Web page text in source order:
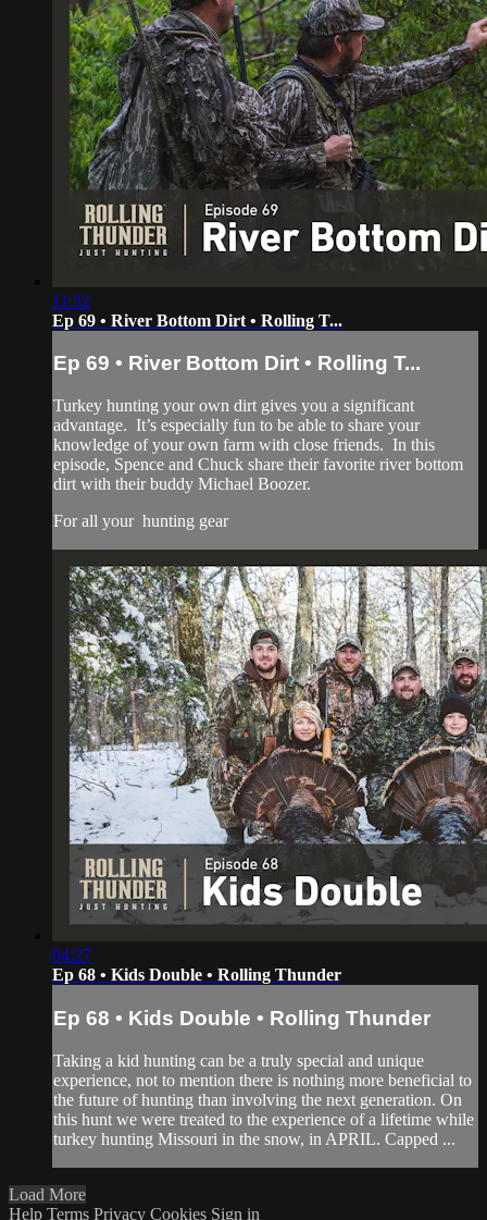
11:32
Ep 69 • River Bottom Dirt • Rolling T...
Ep 69 • River Bottom Dirt • Rolling T...
Turkey hunting your own dirt gives you a significant
advantage. It’s especially fun to be able to share your
knowledge of your own farm with close friends. In this
episode, Spence and Chuck share their favorite river bottom
dirt with their buddy Michael Boozer.
For all your hunting gear
04:27
Ep 68 • Kids Double • Rolling Thunder
Ep 68 • Kids Double • Rolling Thunder
Taking a kid hunting can be a truly special and unique
experience, not to mention there is nothing more beneficial to
the future of hunting than involving the next generation. On
this hunt we were treated to the experience of a lifetime while
turkey hunting Missouri in the snow, in APRIL. Capped ...
Load More
Help Terms Privacy Cookies Sign in